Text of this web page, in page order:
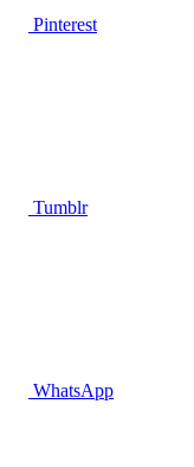
Pinterest
Tumblr
WhatsApp